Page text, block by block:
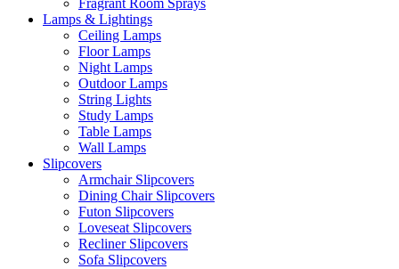
Fragrant Room Sprays
Lamps & Lightings
Ceiling Lamps
Floor Lamps
Night Lamps
Outdoor Lamps
String Lights
Study Lamps
Table Lamps
Wall Lamps
Slipcovers
Armchair Slipcovers
Dining Chair Slipcovers
Futon Slipcovers
Loveseat Slipcovers
Recliner Slipcovers
Sofa Slipcovers